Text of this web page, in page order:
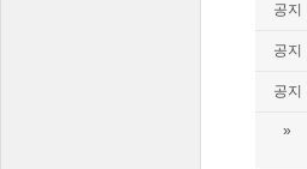
공지
공지
공지
»